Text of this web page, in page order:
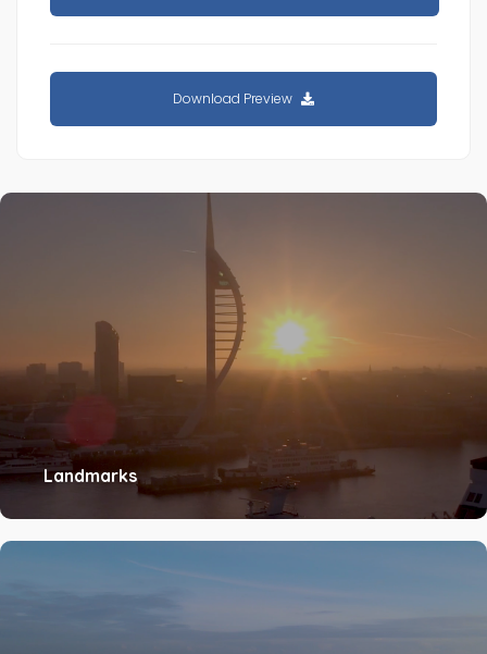
Download Preview
Landmarks